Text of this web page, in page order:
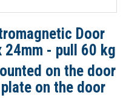
Door
24mm - pull 60 kg
on the door
on the door